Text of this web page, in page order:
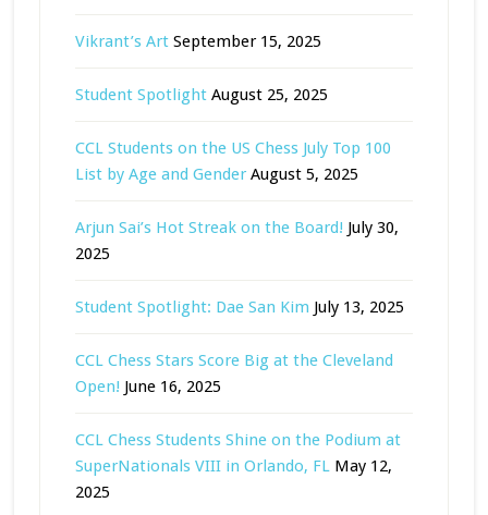
Vikrant’s Art September 15, 2025
Student Spotlight August 25, 2025
CCL Students on the US Chess July Top 100
List by Age and Gender August 5, 2025
Arjun Sai’s Hot Streak on the Board! July 30,
2025
Student Spotlight: Dae San Kim July 13, 2025
CCL Chess Stars Score Big at the Cleveland
Open! June 16, 2025
CCL Chess Students Shine on the Podium at
SuperNationals VIII in Orlando, FL May 12,
2025